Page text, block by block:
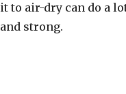
it to air-dry can do a
and strong.